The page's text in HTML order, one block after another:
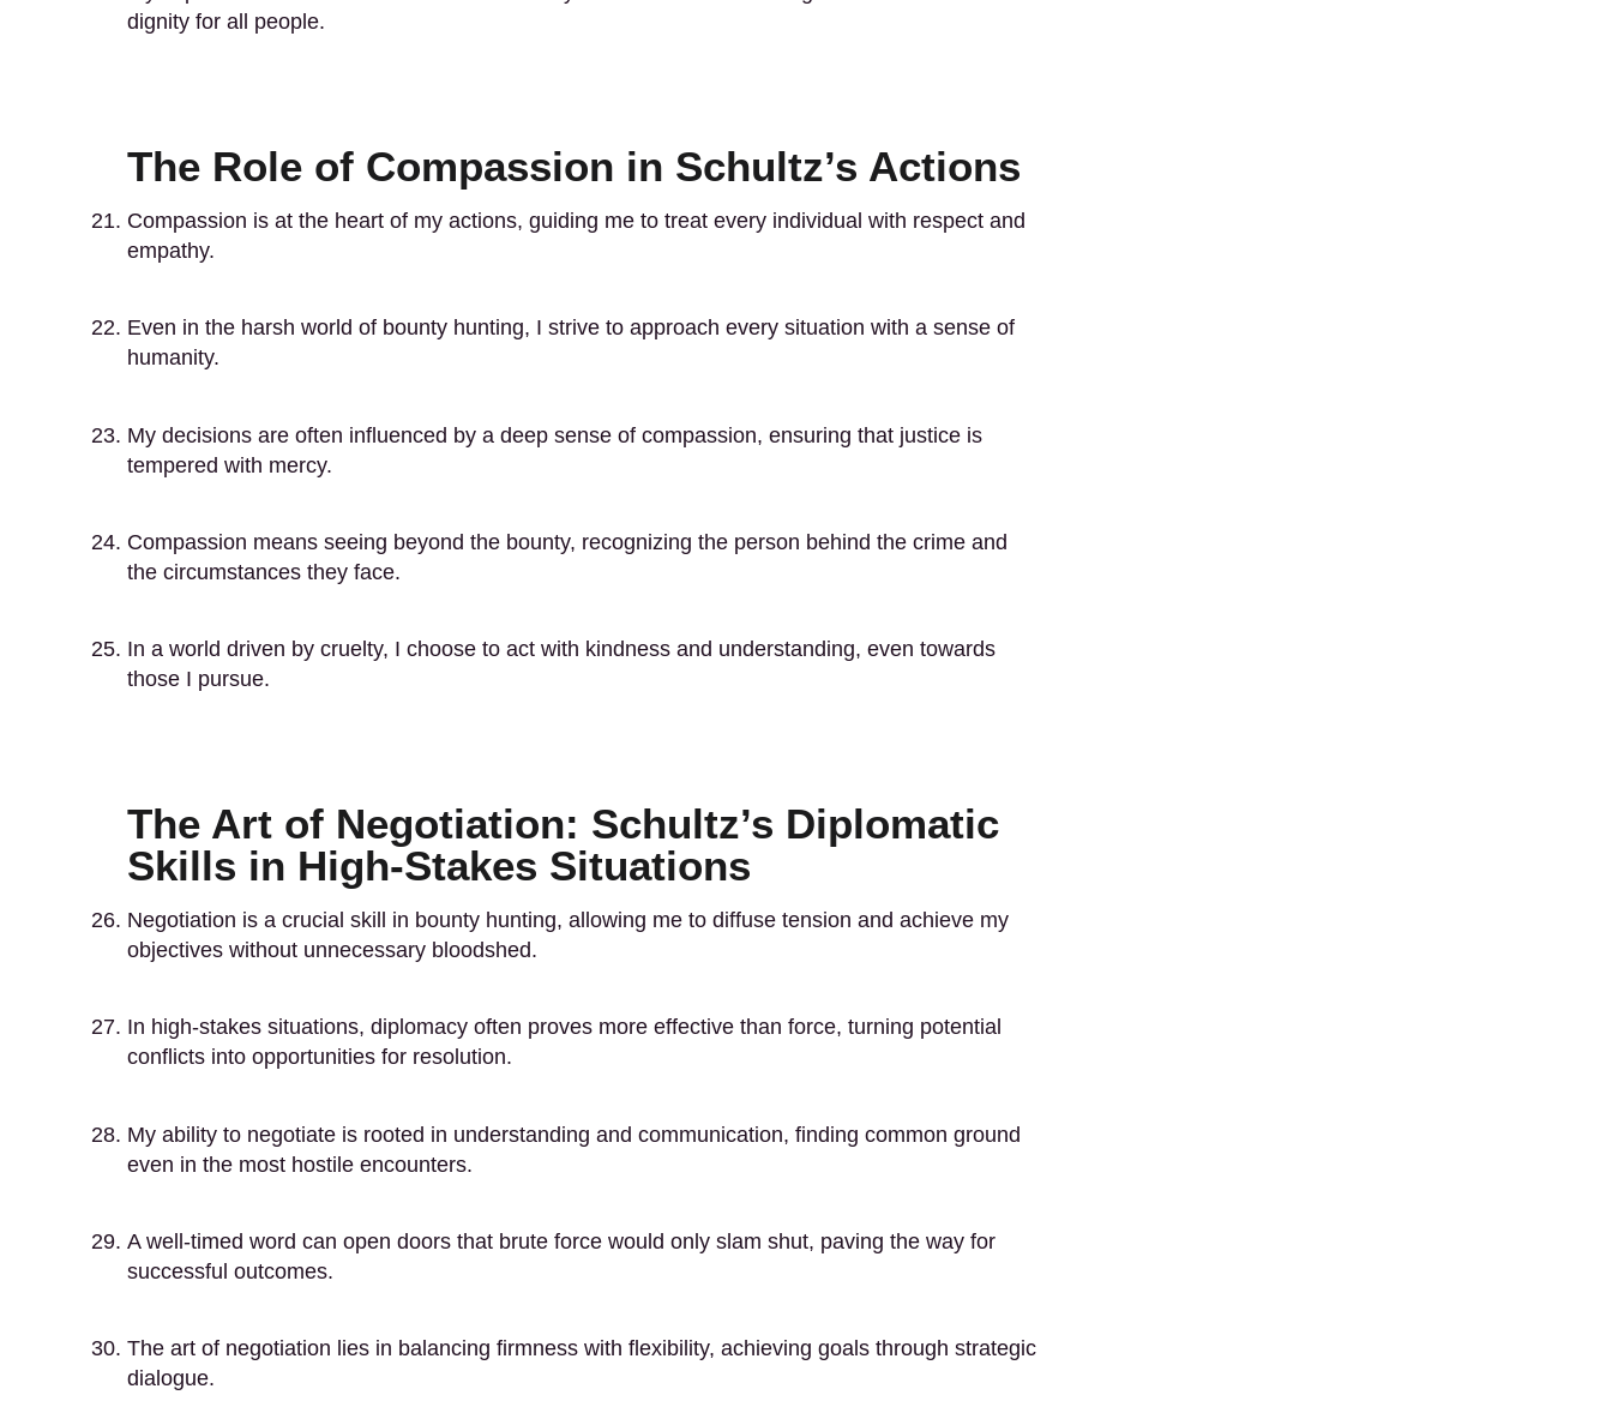
dignity for all people.
The Role of Compassion in Schultz’s Actions
Compassion is at the heart of my actions, guiding me to treat every individual with respect and
empathy.
Even in the harsh world of bounty hunting, I strive to approach every situation with a sense of
humanity.
My decisions are often influenced by a deep sense of compassion, ensuring that justice is
tempered with mercy.
Compassion means seeing beyond the bounty, recognizing the person behind the crime and
the circumstances they face.
In a world driven by cruelty, I choose to act with kindness and understanding, even towards
those I pursue.
The Art of Negotiation: Schultz’s Diplomatic
Skills in High-Stakes Situations
Negotiation is a crucial skill in bounty hunting, allowing me to diffuse tension and achieve my
objectives without unnecessary bloodshed.
In high-stakes situations, diplomacy often proves more effective than force, turning potential
conflicts into opportunities for resolution.
My ability to negotiate is rooted in understanding and communication, finding common ground
even in the most hostile encounters.
A well-timed word can open doors that brute force would only slam shut, paving the way for
successful outcomes.
The art of negotiation lies in balancing firmness with flexibility, achieving goals through strategic
dialogue.